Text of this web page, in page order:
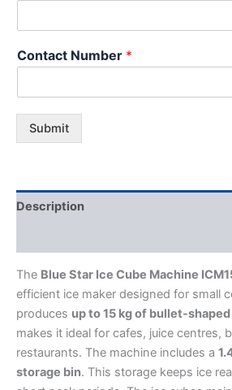
Contact Number *
Submit
Description
The Blue Star Ice Cube Machine
efficient ice maker designed for small
produces up to 15 kg of bullet-
makes it ideal for cafes, juice centres,
restaurants. The machine includes a
storage bin. This storage keeps ice